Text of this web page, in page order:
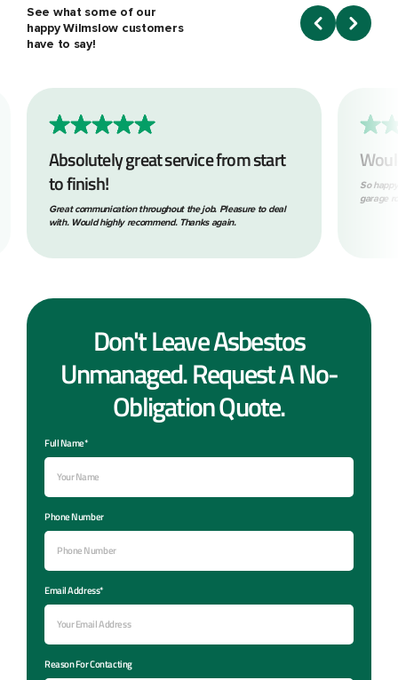
See what some of our
happy Wilmslow customers
have to say!
Absolutely great service from start
to finish!
Great communication throughout the job. Pleasure to deal
with. Would highly recommend. Thanks again.
So
garage
Don't Leave Asbestos
Unmanaged. Request A No-
Obligation Quote.
Full Name*
Phone Number
Email Address*
Reason For Contacting